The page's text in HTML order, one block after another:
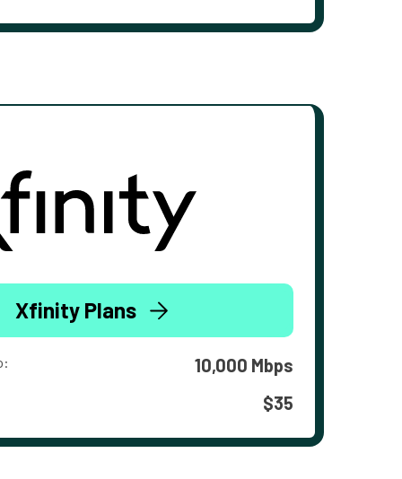
Xfinity Plans
10,000 Mbps
$35